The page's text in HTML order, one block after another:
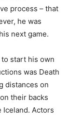
process – that
he was
next game.
to start his own
was Death
distances on
their backs
Iceland. Actors